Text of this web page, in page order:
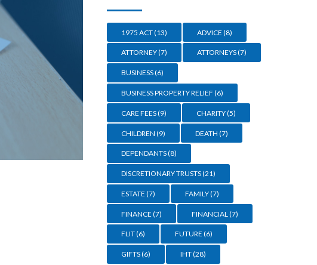
1975 ACT(13) ADVICE (8)
ATTORNEY(7) ATTORNEYS(7)
BUSINESS(6)
BUSINESS PROPERTY RELIEF (6)
CARE FEES(9) CHARITY(5)
CHILDREN (9) DEATH (7)
DEPENDANTS(8)
DISCRETIONARY TRUSTS(21)
ESTATE (7) FAMILY(7)
FINANCE (7) FINANCIAL (7)
FLIT(6) FUTURE (6)
GIFTS(6) IHT(28)